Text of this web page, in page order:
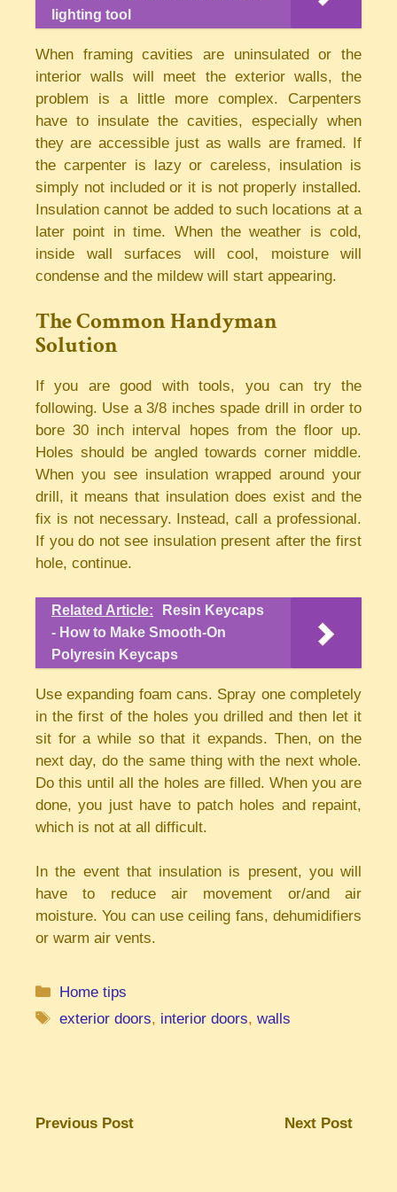
lighting tool
When framing cavities are uninsulated or the
interior walls will meet the exterior walls, the
problem is a little more complex. Carpenters
have to insulate the cavities, especially when
they are accessible just as walls are framed. If
the carpenter is lazy or careless, insulation is
simply not included or it is not properly installed.
Insulation cannot be added to such locations at a
later point in time. When the weather is cold,
inside wall surfaces will cool, moisture will
condense and the mildew will start appearing.
The Common Handyman
Solution
If you are good with tools, you can try the
following. Use a 3/8 inches spade drill in order to
bore 30 inch interval hopes from the floor up.
Holes should be angled towards corner middle.
When you see insulation wrapped around your
drill, it means that insulation does exist and the
fix is not necessary. Instead, call a professional.
If you do not see insulation present after the first
hole, continue.
Related Article:
Resin Keycaps
- How to Make Smooth-On
Polyresin Keycaps
Use expanding foam cans. Spray one completely
in the first of the holes you drilled and then let it
sit for a while so that it expands. Then, on the
next day, do the same thing with the next whole.
Do this until all the holes are filled. When you are
done, you just have to patch holes and repaint,
which is not at all difficult.
In the event that insulation is present, you will
have to reduce air movement or/and air
moisture. You can use ceiling fans, dehumidifiers
or warm air vents.
Categories
Home tips
Tags
exterior doors, interior doors,walls
Previous Post Next Post